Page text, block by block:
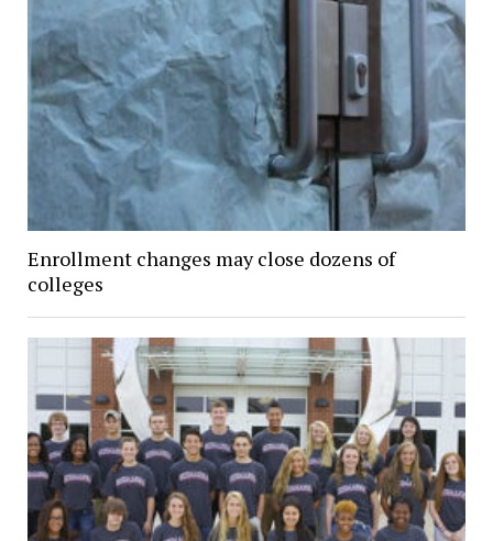
Enrollment changes may close dozens of
colleges